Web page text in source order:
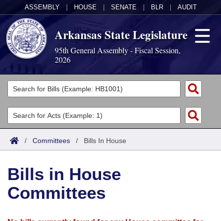
ASSEMBLY HOUSE SENATE BLR AUDIT
Arkansas State Legislature
95th General Assembly - Fiscal Session,
2026
Legislators
List All
Search
Committees
Joint
House
Acts
Search by Range
Advanced Search
Bills
Search by Range
Advanced Search
Calendars
Meetings and Events
Arkansas Law
/ Committees / Bills In House
Bills in House
Committees